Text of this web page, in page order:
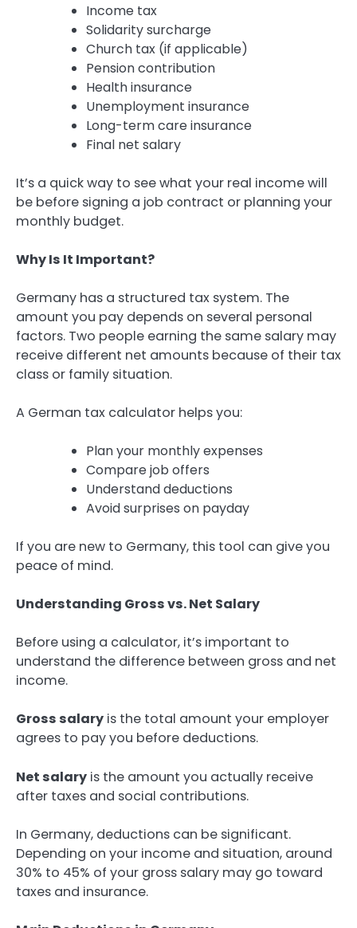
Income tax
Solidarity surcharge
Church tax (if applicable)
Pension contribution
Health insurance
Unemployment insurance
Long-term care insurance
Final net salary
It’s a quick way to see what your real income will
be before signing a job contract or planning your
monthly budget.
Why Is It Important?
Germany has a structured tax system. The
amount you pay depends on several personal
factors. Two people earning the same salary may
receive different net amounts because of their tax
class or family situation.
A German tax calculator helps you:
Plan your monthly expenses
Compare job offers
Understand deductions
Avoid surprises on payday
If you are new to Germany, this tool can give you
peace of mind.
Understanding Gross vs. Net Salary
Before using a calculator, it’s important to
understand the difference between gross and net
income.
Gross salary is the total amount your employer
agrees to pay you before deductions.
Net salary is the amount you actually receive
after taxes and social contributions.
In Germany, deductions can be significant.
Depending on your income and situation, around
30% to 45% of your gross salary may go toward
taxes and insurance.